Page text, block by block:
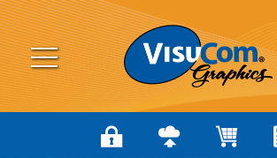
Skip to main content